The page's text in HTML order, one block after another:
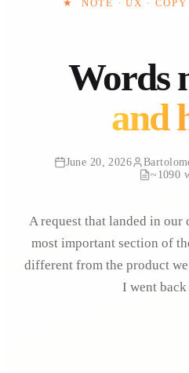
★ NOTE · UX ·
Words
and
June 20, 2026
~1090
A request that landed in our
most important section of
different from the product
I went